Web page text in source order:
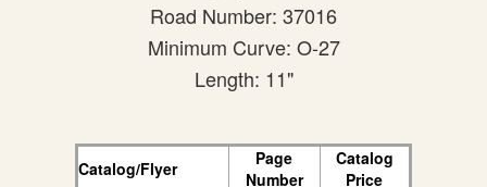
Road Number: 37016
Minimum Curve: O-27
Length: 11"
Catalog/Flyer
Page
Number
Catalog
Price